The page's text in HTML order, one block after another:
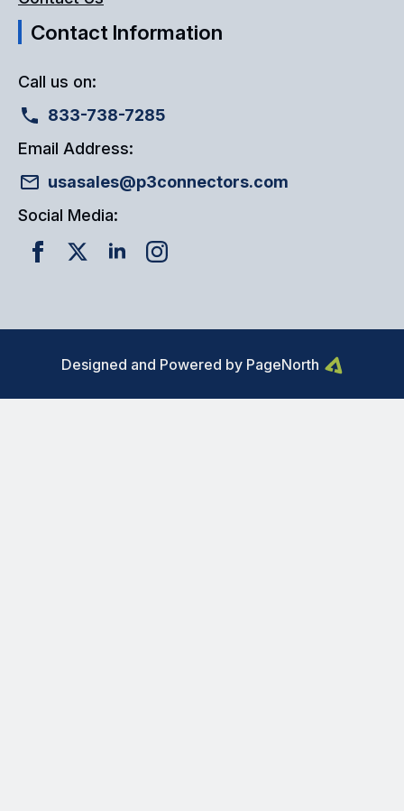
Contact Information
Call us on:
833-738-7285
Email Address:
usasales@p3connectors.com
Social Media:
Designed and Powered by PageNorth